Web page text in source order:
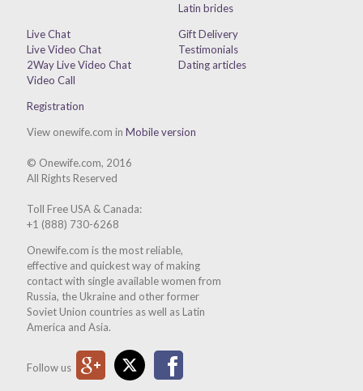
Latin brides
Live Chat
Live Video Chat
2Way Live Video Chat
Video Call
Gift Delivery
Testimonials
Dating articles
Registration
View onewife.com inMobile version
© Onewife.com, 2016
All Rights Reserved
Toll Free USA & Canada:
+1 (888) 730-6268
Onewife.com is the most reliable,
effective and quickest way of making
contact with single available women from
Russia, the Ukraine and other former
Soviet Union countries as well as Latin
America and Asia.
Follow us
Google PlusTwitter